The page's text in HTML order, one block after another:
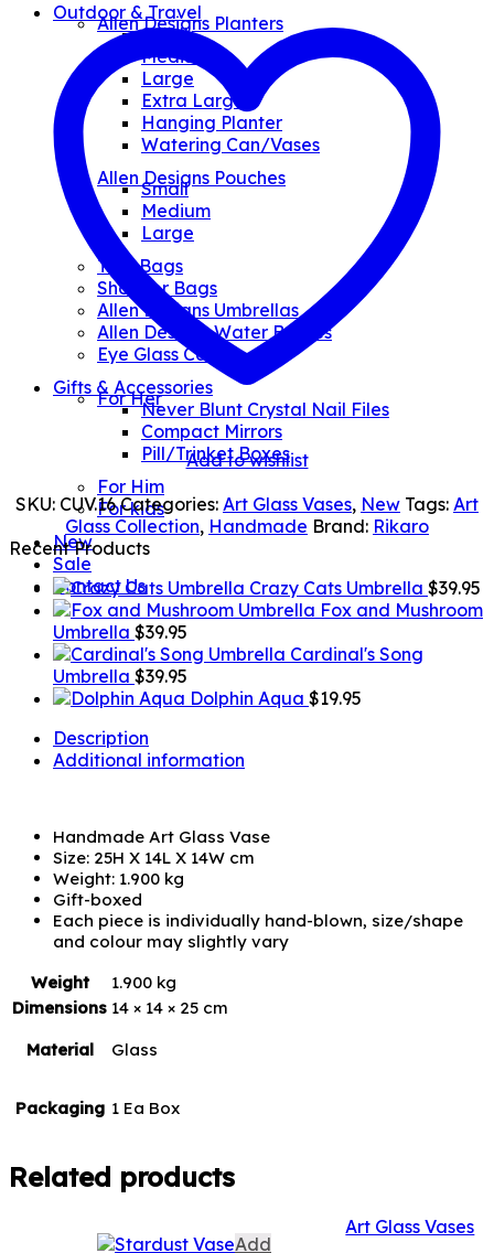
Outdoor & Travel
Allen Designs Planters
Small
Medium
Large
Extra Large
Hanging Planter
Watering Can/Vases
Allen Designs Pouches
Small
Medium
Large
Tote Bags
Shopper Bags
Allen Designs Umbrellas
Allen Designs Water Bottles
Eye Glass Cases
Gifts & Accessories
For HerNever Blunt Crystal Nail Files
Compact Mirrors
Pill/Trinket Boxes
For Him
For kids
New
Sale
Contact Us
Add to wishlist
SKU: CUV.16 Categories: Art Glass Vases, New Tags: Art
Glass Collection, Handmade Brand: Rikaro
Recent Products
Crazy Cats Umbrella $39.95
Fox and Mushroom
Umbrella $39.95
Cardinal's Song
Umbrella $39.95
Dolphin Aqua $19.95
Description
Additional information
Handmade Art Glass Vase
Size: 25H X 14L X 14W cm
Weight: 1.900 kg
Gift-boxed
Each piece is individually hand-blown, size/shape
and colour may slightly vary
Weight
1.900 kg
Dimensions 14 × 14 × 25 cm
Material
Glass
Packaging 1 Ea Box
Related products
Add
Art Glass Vases